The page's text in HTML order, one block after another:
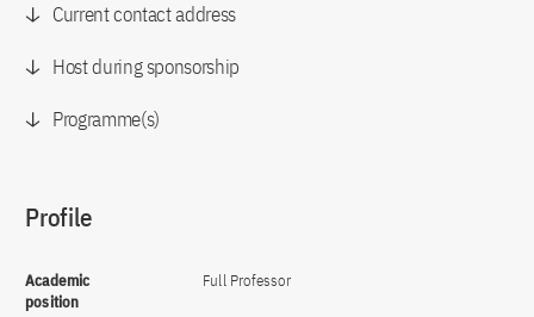
Current contact address
Host during sponsorship
Programme(s)
Profile
Academic
position
Full Professor